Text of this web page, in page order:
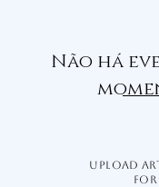
Não há
UPLOAD
for